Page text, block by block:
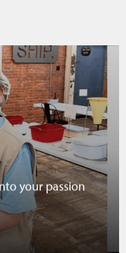
your passion